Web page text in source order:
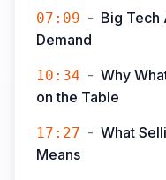
07:09 - Big Tech
Demand
10:34 - Why
on the Table
17:27 - What
Means